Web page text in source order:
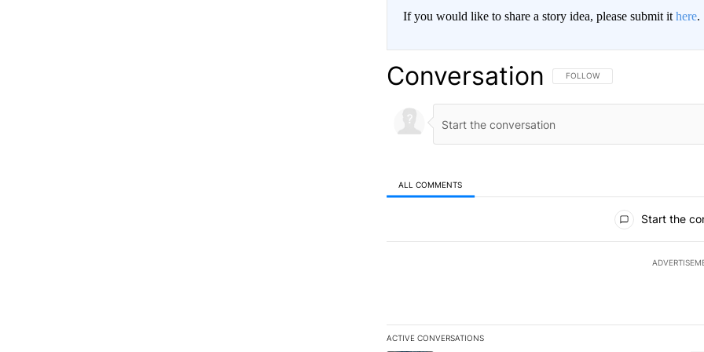
If you would like to share a story idea, please submit it here.
Conversation FOLLOW THIS CONVERSATION TO
FOLLOW
ALL COMMENTS
Start the
ACTIVE CONVERSATIONS